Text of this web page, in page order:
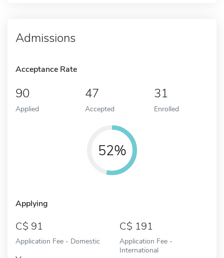
Admissions
Acceptance Rate
90
Applied
47
Accepted
31
Enrolled
52%
Applying
91
Application Fee - Domestic
191
Application Fee -
International